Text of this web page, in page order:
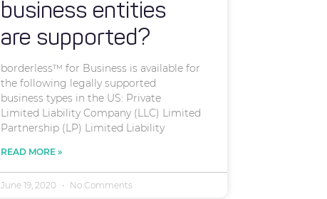
business entities
are supported?
borderless™ for Business is available for
the following legally supported
business types in the US: Private
Limited Liability Company (LLC) Limited
Partnership (LP) Limited Liability
READ MORE »
June 19, 2020 No Comments